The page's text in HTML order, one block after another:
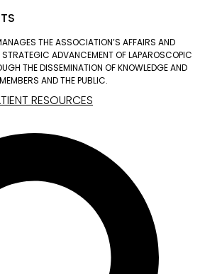
THE ASSOCIATION’S AFFAIRS AND
STRATEGIC ADVANCEMENT OF LAPAROSCOPIC
THE DISSEMINATION OF KNOWLEDGE AND
AND THE PUBLIC.
RESOURCES